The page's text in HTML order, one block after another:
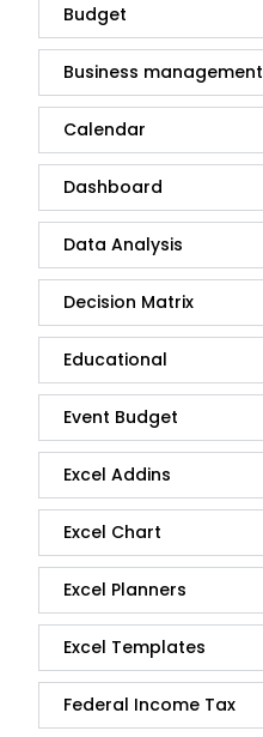
Budget
Business management
Calendar
Dashboard
Data Analysis
Decision Matrix
Educational
Event Budget
Excel Addins
Excel Chart
Excel Planners
Excel Templates
Federal Income Tax